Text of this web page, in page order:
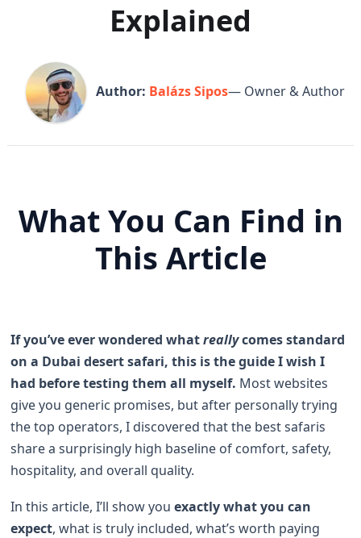
Explained
Author: Balázs Sipos— Owner & Author
What You Can Find in
This Article
If you’ve ever wondered whatreallycomes standard
on a Dubai desert safari, this is the guide I wish I
had before testing them all myself. Most websites
give you generic promises, but after personally trying
the top operators, I discovered that the best safaris
share a surprisingly high baseline of comfort, safety,
hospitality, and overall quality.
In this article, I’ll show youexactly what you can
expect, what is truly included, what’s worth paying